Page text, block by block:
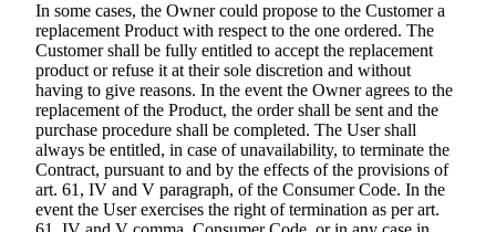
In some cases, the Owner could propose to the Customer a
replacement Product with respect to the one ordered. The
Customer shall be fully entitled to accept the replacement
product or refuse it at their sole discretion and without
having to give reasons. In the event the Owner agrees to the
replacement of the Product, the order shall be sent and the
purchase procedure shall be completed. The User shall
always be entitled, in case of unavailability, to terminate the
Contract, pursuant to and by the effects of the provisions of
art. 61, IV and V paragraph, of the Consumer Code. In the
event the User exercises the right of termination as per art.